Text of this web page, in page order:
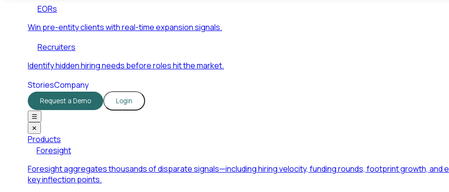
EORs
Win pre-entity clients with real-time expansion signals.
Recruiters
Identify hidden hiring needs before roles hit the market.
StoriesCompany
Request a Demo
Login
☰
✕
Products
Foresight
Foresight aggregates thousands of disparate signals—including hiring velocity, funding rounds, footprint growth,
key inflection points.